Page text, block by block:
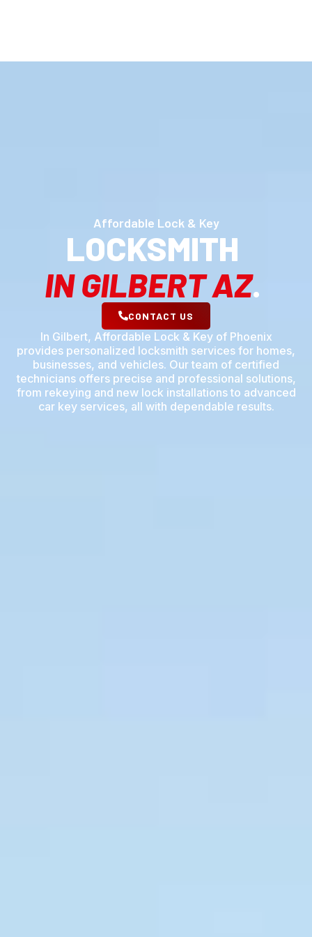
Affordable Lock & Key
LOCKSMITH
IN GILBERT AZ.
In Gilbert, Affordable Lock & Key of Phoenix
provides personalized locksmith services for homes,
businesses, and vehicles. Our team of certified
technicians offers precise and professional solutions,
from rekeying and new lock installations to advanced
car key services, all with dependable results.
CONTACT US